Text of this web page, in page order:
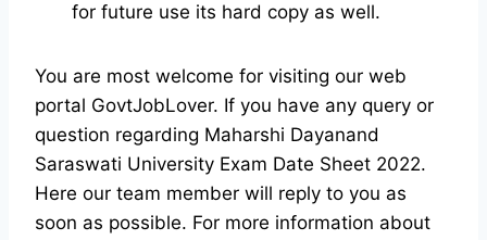
for future use its hard copy as well.
You are most welcome for visiting our web
portal GovtJobLover. If you have any query or
question regarding Maharshi Dayanand
Saraswati University Exam Date Sheet 2022.
Here our team member will reply to you as
soon as possible. For more information about